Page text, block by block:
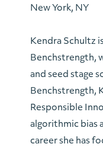
New York, NY
Kendra Schultz
Benchstrength,
and seed stage
Benchstrength,
Responsible
algorithmic bias
career she has